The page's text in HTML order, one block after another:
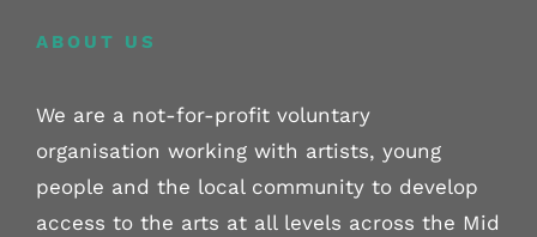
ABOUT US
We are a not-for-profit voluntary
organisation working with artists, young
people and the local community to develop
access to the arts at all levels across the Mid